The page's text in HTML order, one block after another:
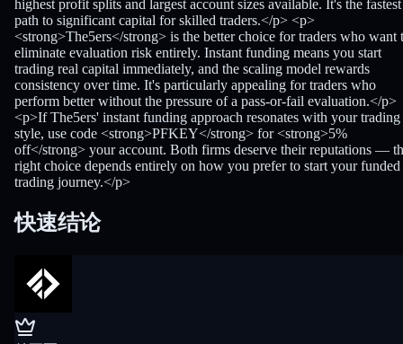
highest profit splits and largest account sizes available. It's the fastest
path to significant capital for skilled traders.</p> <p>
<strong>The5ers</strong> is the better choice for traders who want
eliminate evaluation risk entirely. Instant funding means you start
trading real capital immediately, and the scaling model rewards
consistency over time. It's particularly appealing for traders who
perform better without the pressure of a pass-or-fail evaluation.</p>
<p>If The5ers' instant funding approach resonates with your trading
style, use code <strong>PFKEY</strong> for <strong>5%
off</strong> your account. Both firms deserve their reputations —
right choice depends entirely on how you prefer to start your funded
trading journey.</p>
快速结论